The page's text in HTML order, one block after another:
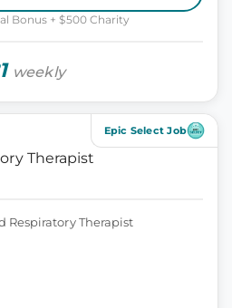
Bonus + $500 Charity
weekly
Epic Select Job
Therapist
Respiratory Therapist